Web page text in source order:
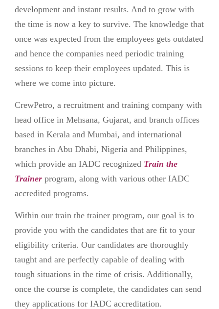
development and instant results. And to grow with
the time is now a key to survive. The knowledge that
once was expected from the employees gets outdated
and hence the companies need periodic training
sessions to keep their employees updated. This is
where we come into picture.
CrewPetro, a recruitment and training company with
head office in Mehsana, Gujarat, and branch offices
based in Kerala and Mumbai, and international
branches in Abu Dhabi, Nigeria and Philippines,
which provide an IADC recognized Train the
Trainer program, along with various other IADC
accredited programs.
Within our train the trainer program, our goal is to
provide you with the candidates that are fit to your
eligibility criteria. Our candidates are thoroughly
taught and are perfectly capable of dealing with
tough situations in the time of crisis. Additionally,
once the course is complete, the candidates can send
they applications for IADC accreditation.